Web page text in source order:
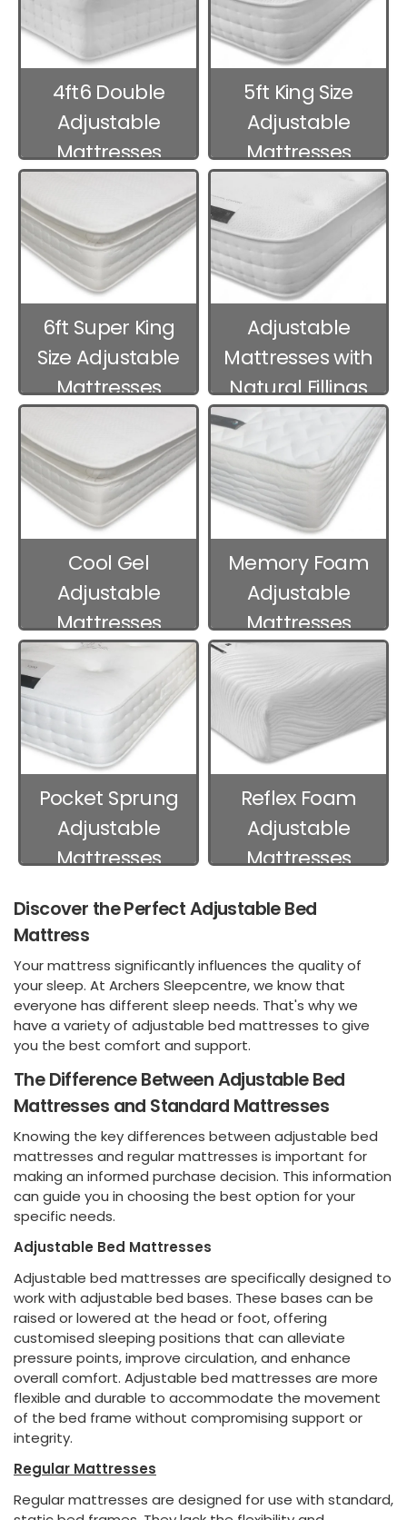
4ft6 Double
Adjustable
Mattresses
5ft King Size
Adjustable
Mattresses
6ft Super King
Size Adjustable
Mattresses
Adjustable
Mattresses with
Natural Fillings
Cool Gel
Adjustable
Mattresses
Memory Foam
Adjustable
Mattresses
Pocket Sprung
Adjustable
Mattresses
Reflex Foam
Adjustable
Mattresses
Discover the Perfect Adjustable Bed
Mattress
Your mattress significantly influences the quality of
your sleep. At Archers Sleepcentre, we know that
everyone has different sleep needs. That's why we
have a variety of adjustable bed mattresses to give
you the best comfort and support.
The Difference Between Adjustable Bed
Mattresses and Standard Mattresses
Knowing the key differences between adjustable bed
mattresses and regular mattresses is important for
making an informed purchase decision. This information
can guide you in choosing the best option for your
specific needs.
Adjustable Bed Mattresses
Adjustable bed mattresses are specifically designed to
work with adjustable bed bases. These bases can be
raised or lowered at the head or foot, offering
customised sleeping positions that can alleviate
pressure points, improve circulation, and enhance
overall comfort. Adjustable bed mattresses are more
flexible and durable to accommodate the movement
of the bed frame without compromising support or
integrity.
Regular Mattresses
Regular mattresses are designed for use with standard,